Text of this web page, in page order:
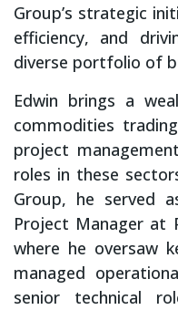
Group’s strategic
efficiency, and
diverse portfolio of
Edwin brings a
commodities
project
roles in these
Group, he served
Project Manager at
where he oversaw
managed
senior technical